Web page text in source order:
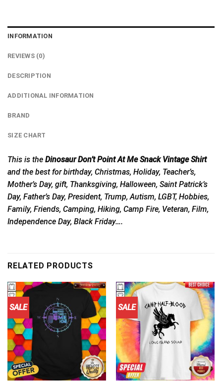
INFORMATION
REVIEWS (0)
DESCRIPTION
ADDITIONAL INFORMATION
BRAND
SIZE CHART
This is the Dinosaur Don’t Point At Me Snack Vintage Shirt
and the best for birthday, Christmas, Holiday, Teacher’s,
Mother’s Day, gift, Thanksgiving, Halloween, Saint Patrick’s
Day, Father’s Day, President, Trump, Autism, LGBT, Hobbies,
Family, Friends, Camping, Hiking, Camp Fire, Veteran, Film,
Independence Day, Black Friday….
RELATED PRODUCTS
SALE SALE